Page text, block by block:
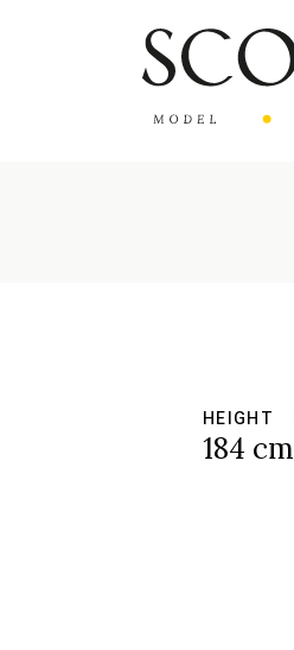
HEIGHT
184 cm